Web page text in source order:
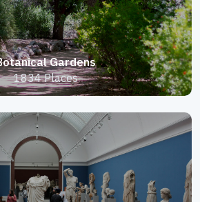
Gardens
1834 Places